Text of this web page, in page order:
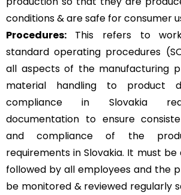
conditions & are safe for consumer
Procedures: This refers to
standard operating procedures
all aspects of the manufacturing
material handling to product
compliance in Slovakia
documentation to ensure
and compliance of the
requirements in Slovakia. It must
followed by all employees and the
be monitored & reviewed regularly